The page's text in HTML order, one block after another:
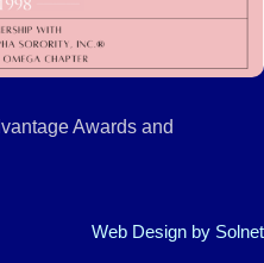
Awards and
Web Design by Solnet